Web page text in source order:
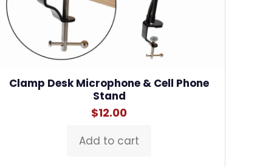
Clamp Desk Microphone & Cell Phone
Stand
$12.00
Add to cart